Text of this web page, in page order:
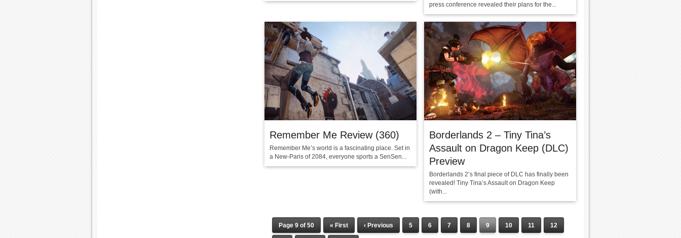
press conference revealed their plans for the...
Remember Me Review (360)
Remember Me’s world is a fascinating place. Set in
a New-Paris of 2084, everyone sports a SenSen...
Borderlands 2 – Tiny Tina’s
Assault on Dragon Keep (DLC)
Preview
Borderlands 2’s final piece of DLC has finally been
revealed! Tiny Tina’s Assault on Dragon Keep
(with...
Page 9 of 50 « First ‹ Previous 5 6 7 8 9 10 11 12